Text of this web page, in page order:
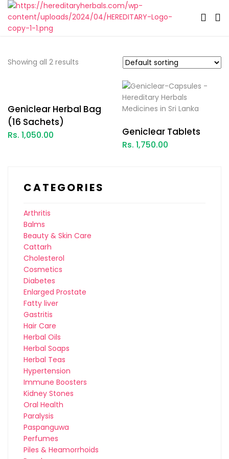
Showing all 2 results
Geniclear Herbal Bag
(16 Sachets)
Rs. 1,050.00 Geniclear Tablets
Rs. 1,750.00
CATEGORIES
Arthritis
Balms
Beauty & Skin Care
Cattarh
Cholesterol
Cosmetics
Diabetes
Enlarged Prostate
Fatty liver
Gastritis
Hair Care
Herbal Oils
Herbal Soaps
Herbal Teas
Hypertension
Immune Boosters
Kidney Stones
Oral Health
Paralysis
Paspanguwa
Perfumes
Piles & Heamorrhoids